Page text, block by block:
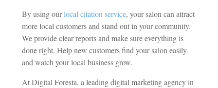
By using ourlocal citation service, your salon can attract
more local customers and stand out in your community.
We provide clear reports and make sure everything is
done right. Help new customers find your salon easily
and watch your local business grow.
At Digital Foresta, a leading digital marketing agency in